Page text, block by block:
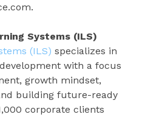
Systems (ILS)
(ILS) specializes in
with a focus
growth mindset,
building future-ready
corporate clients